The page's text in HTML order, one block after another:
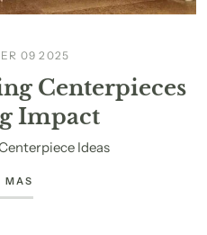
09 2025
Centerpieces
Impact
Ideas
MAS